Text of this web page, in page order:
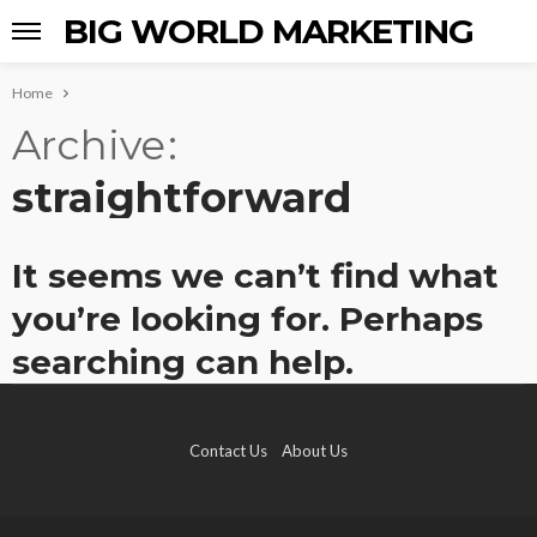
BIG WORLD MARKETING
Home
Archive
straightforward
It seems we can’t find what
you’re looking for. Perhaps
searching can help.
Contact Us About Us